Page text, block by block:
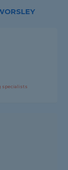
specialists